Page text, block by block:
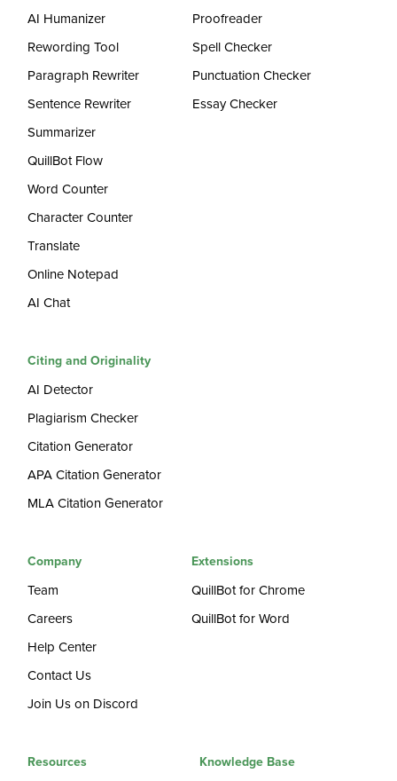
AI Humanizer
Rewording Tool
Paragraph Rewriter
Sentence Rewriter
Summarizer
QuillBot Flow
Word Counter
Character Counter
Translate
Online Notepad
AI Chat
Proofreader
Spell Checker
Punctuation Checker
Essay Checker
Citing and Originality
AI Detector
Plagiarism Checker
Citation Generator
APA Citation Generator
MLA Citation Generator
Company
Team
Careers
Help Center
Contact Us
Join Us on Discord
Extensions
QuillBot for Chrome
QuillBot for Word
Resources Knowledge Base